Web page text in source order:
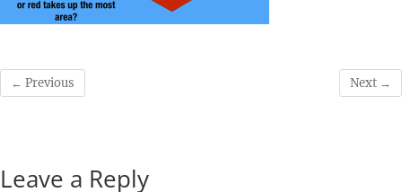
← Previous Next →
Leave a Reply